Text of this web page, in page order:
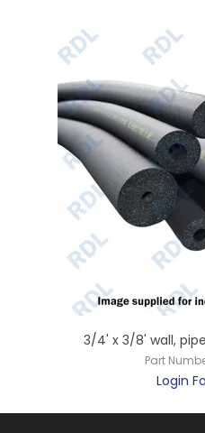
3/4' x 3/8' wall,
Part
Login